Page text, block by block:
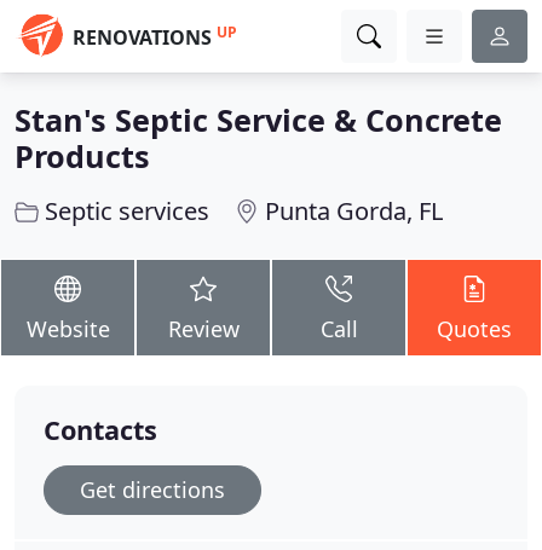
RENOVATIONS UP
Stan's Septic Service & Concrete
Products
Septic services Punta Gorda, FL
Website Review Call Quotes
Contacts
Get directions